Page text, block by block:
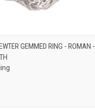
QUICK VIEW
GEMMED RING - ROMAN -